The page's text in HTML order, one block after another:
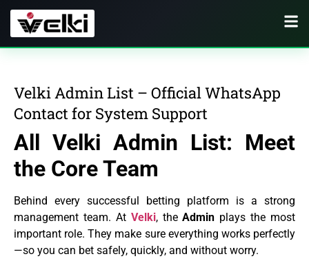
Velki Admin List – Official WhatsApp
Contact for System Support
All Velki Admin List: Meet
the Core Team
Behind every successful betting platform is a strong
management team. At Velki, theAdmin plays the most
important role. They make sure everything works perfectly
—so you can bet safely, quickly, and without worry.